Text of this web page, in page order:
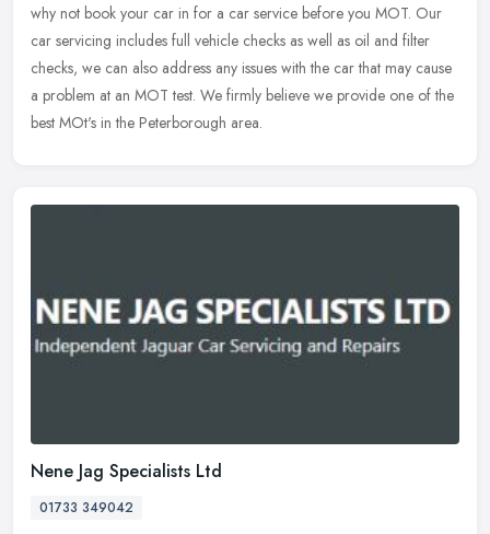
why not book your car in for a car service before you MOT. Our
car servicing includes full vehicle checks as well as oil and filter
checks, we can also address any issues with the car that may cause
a problem at an MOT test. We firmly believe we provide one of the
best MOt's in the Peterborough area.
Nene Jag Specialists Ltd
01733 349042